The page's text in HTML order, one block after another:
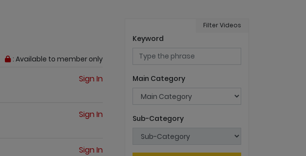
: Available to member only
Sign In
Sign In
Sign In
Filter Videos
Keyword
Main Category
Sub-Category